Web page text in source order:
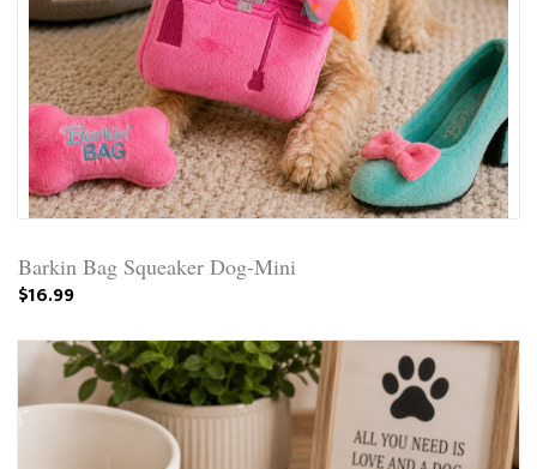
Barkin Bag Squeaker Dog-Mini
$16.99